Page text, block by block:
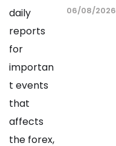
06/08/2026